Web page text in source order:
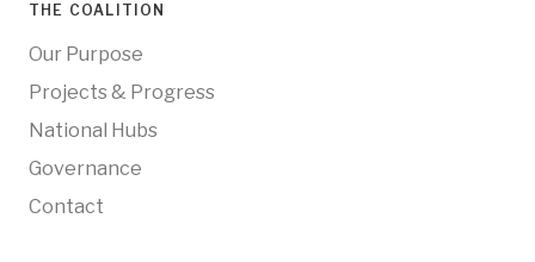
THE COALITION
Our Purpose
Projects & Progress
National Hubs
Governance
Contact